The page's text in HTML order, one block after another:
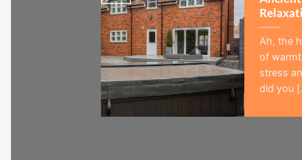
Ah, the
of
stress
did you